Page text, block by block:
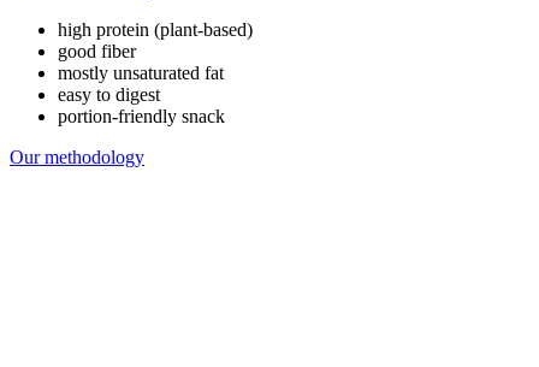
high protein (plant-based)
good fiber
mostly unsaturated fat
easy to digest
portion-friendly snack
Our methodology